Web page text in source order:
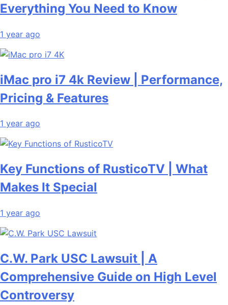
Everything You Need to Know
1 year ago
iMac pro i7 4k Review | Performance,
Pricing & Features
1 year ago
Key Functions of RusticoTV | What
Makes It Special
1 year ago
C.W. Park USC Lawsuit | A
Comprehensive Guide on High Level
Controversy